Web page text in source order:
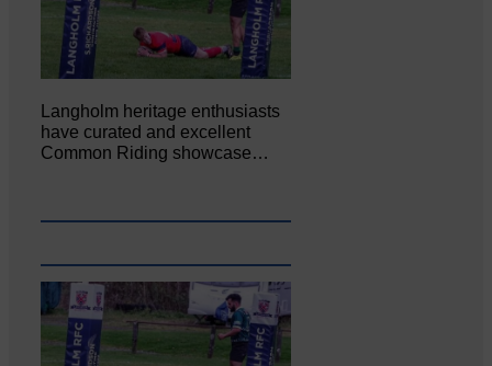
Langholm heritage enthusiasts
have curated and excellent
Common Riding showcase…